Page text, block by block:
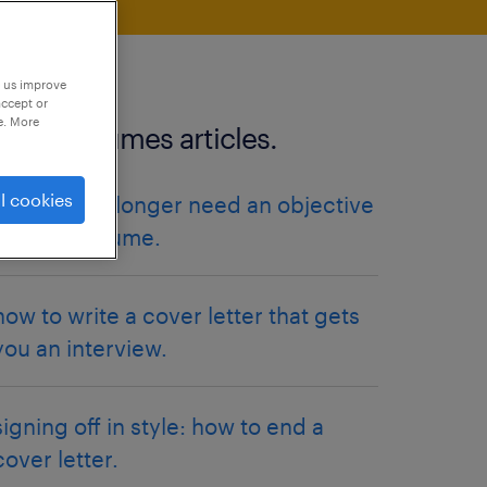
resumes articles.
you no longer need an objective
on your resume.
to write a cover letter that gets
an interview.
off in style: how to end a
letter.
improve
or
More
cookies